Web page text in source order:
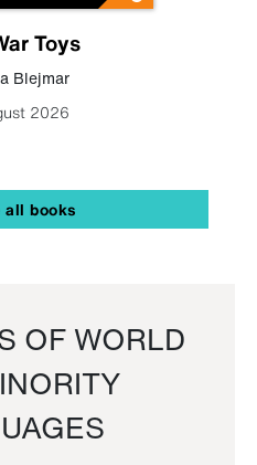
Toys
Blejmar
2026
all books
OF WORLD